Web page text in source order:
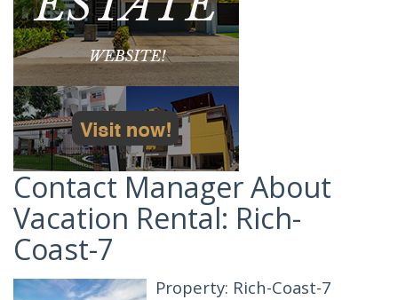
Contact
Us
Contact Manager About
Vacation Rental: Rich-
Coast-7
Property: Rich-Coast-7